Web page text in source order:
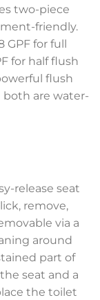
two-piece
friendly.
for full
for half flush
flush
are water-
release seat
remove,
via a
around
part of
seat and a
the toilet